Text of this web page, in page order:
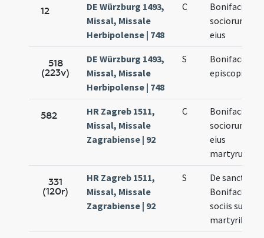
12
DE Würzburg 1493,
Missal, Missale
Herbipolense | 748
C
Bonifacii et
sociorum
eius
518
(223v)
DE Würzburg 1493,
Missal, Missale
Herbipolense | 748
S
Bonifacii
episcopi
582
HR Zagreb 1511,
Missal, Missale
Zagrabiense | 92
C
Bonifacii
sociorum
eius
martyrum
331
(120r)
HR Zagreb 1511,
Missal, Missale
Zagrabiense | 92
S
De sanctis
Bonifacio et
sociis suis
martyribus